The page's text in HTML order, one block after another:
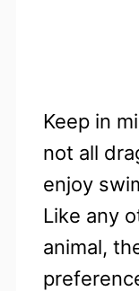
Keep in
not all
enjoy
Like any
animal,